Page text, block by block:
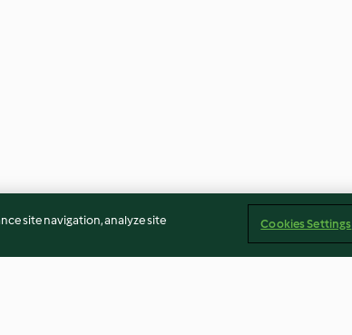
site navigation, analyze site
Cookies Settings